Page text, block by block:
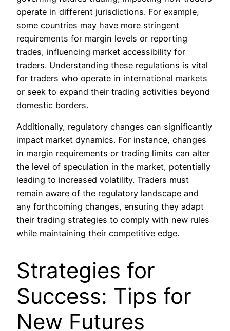
operate in different jurisdictions. For example,
some countries may have more stringent
requirements for margin levels or reporting
trades, influencing market accessibility for
traders. Understanding these regulations is vital
for traders who operate in international markets
or seek to expand their trading activities beyond
domestic borders.
Additionally, regulatory changes can significantly
impact market dynamics. For instance, changes
in margin requirements or trading limits can alter
the level of speculation in the market, potentially
leading to increased volatility. Traders must
remain aware of the regulatory landscape and
any forthcoming changes, ensuring they adapt
their trading strategies to comply with new rules
while maintaining their competitive edge.
Strategies for
Success: Tips for
New Futures